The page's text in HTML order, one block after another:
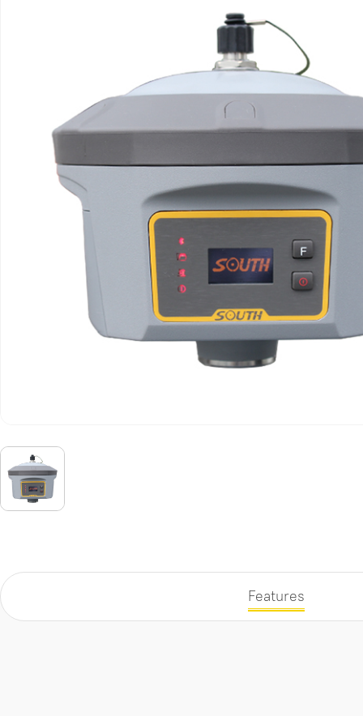
Features